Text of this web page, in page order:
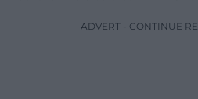
ADVERT - CONTINUE